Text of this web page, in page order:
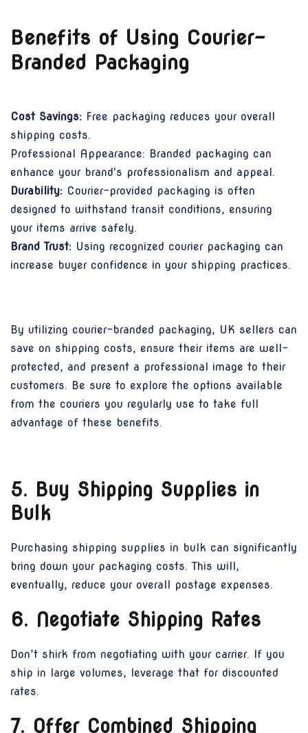
Benefits of Using Courier-
Branded Packaging
Cost Savings: Free packaging reduces your overall
shipping costs.
Professional Appearance: Branded packaging can
enhance your brand's professionalism and appeal.
Durability: Courier-provided packaging is often
designed to withstand transit conditions, ensuring
your items arrive safely.
Brand Trust: Using recognized courier packaging can
increase buyer confidence in your shipping practices.
By utilizing courier-branded packaging, UK sellers can
save on shipping costs, ensure their items are well-
protected, and present a professional image to their
customers. Be sure to explore the options available
from the couriers you regularly use to take full
advantage of these benefits.
5. Buy Shipping Supplies in
Bulk
Purchasing shipping supplies in bulk can significantly
bring down your packaging costs. This will,
eventually, reduce your overall postage expenses.
6. Negotiate Shipping Rates
Don’t shirk from negotiating with your carrier. If you
ship in large volumes, leverage that for discounted
rates.
7. Offer Combined Shipping